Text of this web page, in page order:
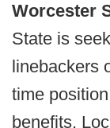
Worcester
State is
linebackers
time
benefits.